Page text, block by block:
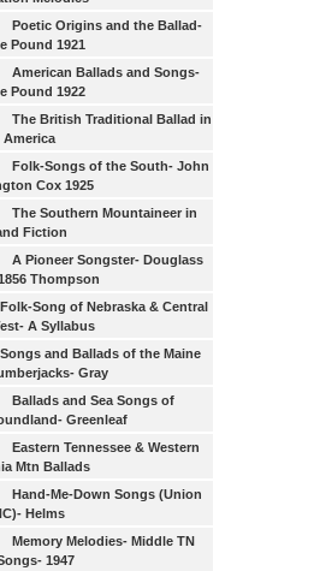
Poetic Origins and the Ballad-
Pound 1921
American Ballads and Songs-
Pound 1922
The British Traditional Ballad in
America
Folk-Songs of the South- John
Cox 1925
The Southern Mountaineer in
Fiction
A Pioneer Songster- Douglass
Thompson
Folk-Song of Nebraska & Central
A Syllabus
Songs and Ballads of the Maine
Gray
Ballads and Sea Songs of
Greenleaf
Eastern Tennessee & Western
Mtn Ballads
Hand-Me-Down Songs (Union
Helms
Memory Melodies- Middle TN
1947